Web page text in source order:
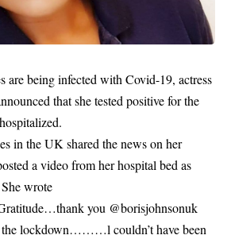
are being infected withCovid-19, actress
that she tested positive for the
in the UK shared the news on her
a video from her hospital bed as
wrote
you @borisjohnsonuk
the lockdown………l couldn’t have been